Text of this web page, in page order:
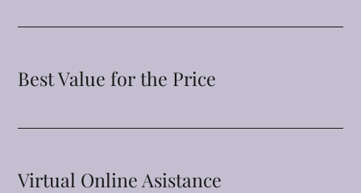
Best Value for the Price
Virtual Online Asistance